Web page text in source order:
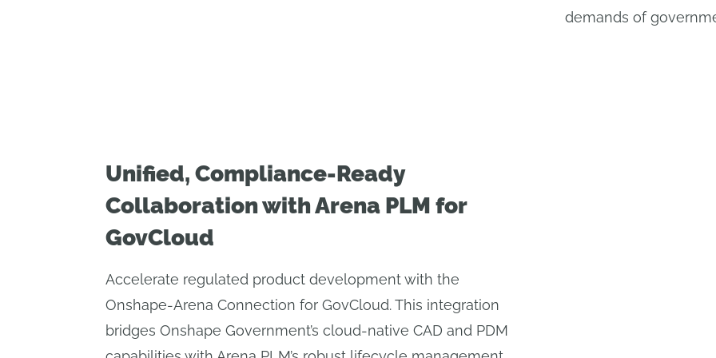
demands of
Unified, Compliance-Ready
Collaboration with Arena PLM for
GovCloud
Accelerate regulated product development with the
Onshape-Arena Connection for GovCloud. This integration
bridges Onshape Government’s cloud-native CAD and PDM